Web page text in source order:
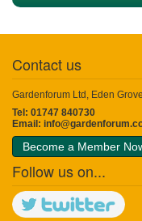
Contact us
Gardenforum Ltd, Eden
Tel: 01747 840730
Email:
Become a Member
Follow us on...